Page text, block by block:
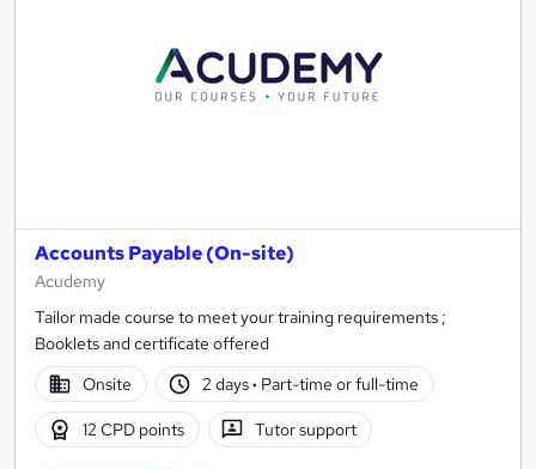
Accounts Payable (On-site)
Acudemy
Tailor made course to meet your training requirements ;
Booklets and certificate offered
Onsite
2 days· Part-time or full-time
12 CPD points Tutor support